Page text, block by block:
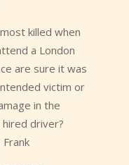
killed when
a London
are sure it was
victim or
in the
driver?